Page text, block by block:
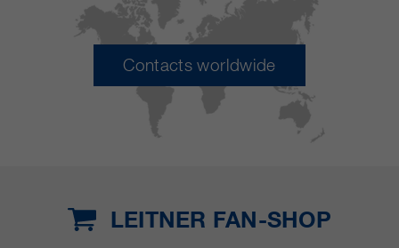
Contacts worldwide
LEITNER FAN-SHOP